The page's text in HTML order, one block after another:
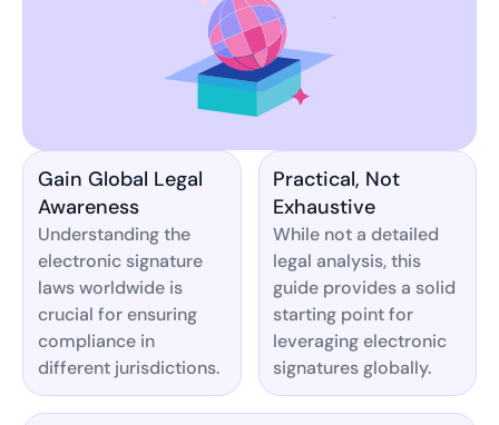
Gain Global Legal
Awareness
Understanding the
electronic signature
laws worldwide is
crucial for ensuring
compliance in
different jurisdictions.
Practical, Not
Exhaustive
While not a detailed
legal analysis, this
guide provides a solid
starting point for
leveraging electronic
signatures globally.